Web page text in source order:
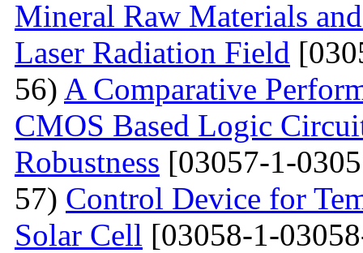
Mineral Raw Materials
Laser Radiation Field
56) A Comparative
CMOS Based Logic
Robustness [03057-1-
57) Control Device for
Solar Cell [03058-1-